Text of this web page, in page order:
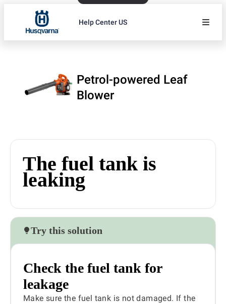
Help Center US
Petrol-powered Leaf
Blower
The fuel tank is
leaking
Try this solution
Check the fuel tank for
leakage
Make sure the fuel tank is not damaged. If the